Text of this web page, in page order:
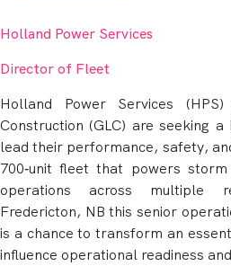
Holland Power Services
Director of Fleet
Holland Power Services
Construction (GLC) are seeking
lead their performance, safety,
700‑unit fleet that powers
operations across multiple
Fredericton, NB this senior
is a chance to transform an
influence operational readiness